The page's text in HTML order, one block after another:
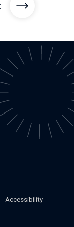
La
Accessibility